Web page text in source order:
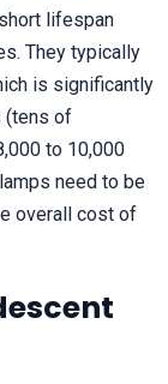
lifespan
They typically
is significantly
(tens of
to 10,000
need to be
overall cost of